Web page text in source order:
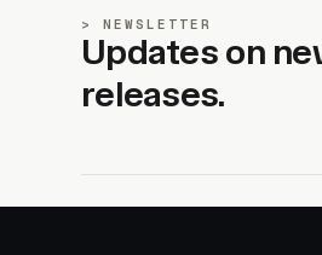
NEWSLETTER
Updates on
releases.